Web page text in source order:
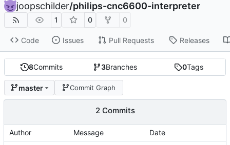
joopschilder/philips-cnc6600-interpreter
1 0 0
Code Issues Pull Requests Releases
8Commits 3Branches 0Tags
master Commit Graph
2 Commits
Author Message Date